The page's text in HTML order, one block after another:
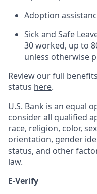
Adoption
Sick and Safe
30 worked, up to
unless otherwise
Review our full
status here.
U.S. Bank is an equal
consider all qualified
race, religion, color,
orientation, gender
status, and other
law.
E-Verify